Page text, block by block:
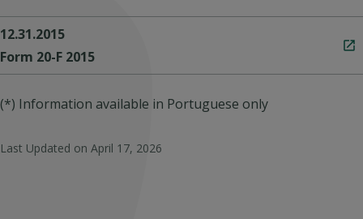
12.31.2015
Form 20-F 2015
(*) Information available in Portuguese only
Last Updated on April 17, 2026